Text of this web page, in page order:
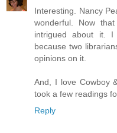
Interesting. Nancy
wonderful. Now
intrigued about it.
because two
opinions on it.
And, I love Cowboy
took a few readings
Reply